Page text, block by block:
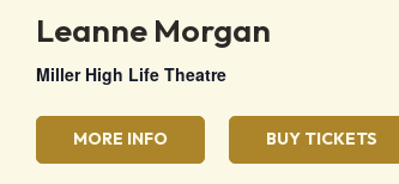
Leanne Morgan
Miller High Life Theatre
MORE INFO BUY TICKETS